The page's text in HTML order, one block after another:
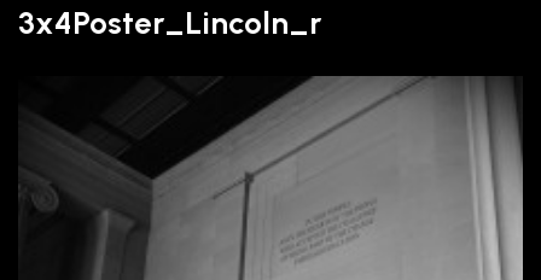
3x4Poster_Lincoln_r